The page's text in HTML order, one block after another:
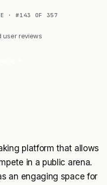
· #143 OF 357
user reviews
platform that allows
in a public arena.
an engaging space for